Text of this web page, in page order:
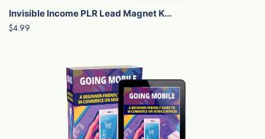
Invisible Income PLR Lead Magnet K...
$4.99